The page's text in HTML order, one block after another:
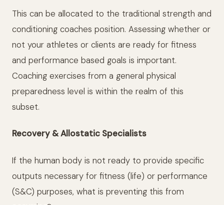
This can be allocated to the traditional strength and
conditioning coaches position. Assessing whether or
not your athletes or clients are ready for fitness
and performance based goals is important.
Coaching exercises from a general physical
preparedness level is within the realm of this
subset.
Recovery & Allostatic Specialists
If the human body is not ready to provide specific
outputs necessary for fitness (life) or performance
(S&C) purposes, what is preventing this from